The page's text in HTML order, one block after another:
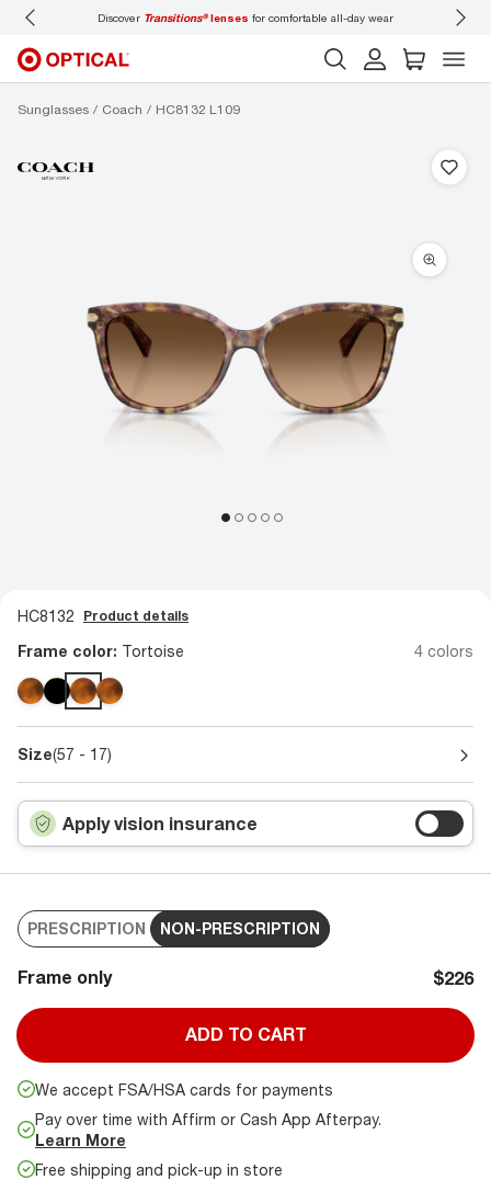
Discover Transitions®lenses for comfortable all-day wear
Sunglasses Coach HC8132 L109
HC8132 Product details
Frame color: Tortoise 4 colors
Size(57 - 17)
Apply vision insurance
PRESCRIPTION NON-PRESCRIPTION
Frame only $226
ADD TO CART
We accept FSA/HSA cards for payments
Pay over time with Affirm or Cash App Afterpay.
Learn More
Free shipping and pick-up in store